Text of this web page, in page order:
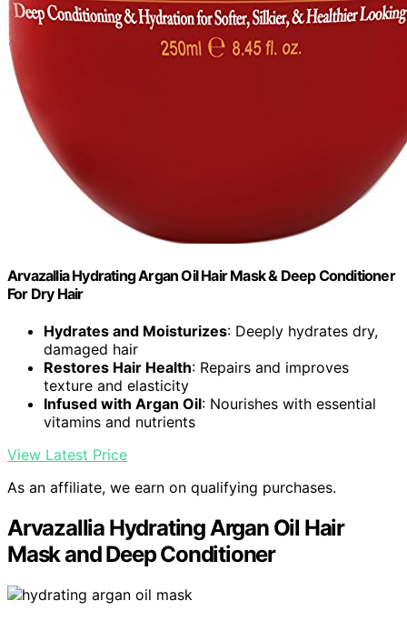
Arvazallia Hydrating Argan Oil Hair Mask & Deep Conditioner
For Dry Hair
Hydrates and Moisturizes: Deeply hydrates dry,
damaged hair
Restores Hair Health: Repairs and improves
texture and elasticity
Infused with Argan Oil: Nourishes with essential
vitamins and nutrients
View Latest Price
As an affiliate, we earn on qualifying purchases.
Arvazallia Hydrating Argan Oil Hair
Mask and Deep Conditioner